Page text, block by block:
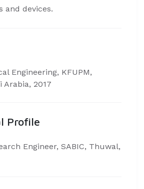
and devices.
Engineering, KFUPM,
Arabia, 2017
Profile
Engineer, SABIC, Thuwal,